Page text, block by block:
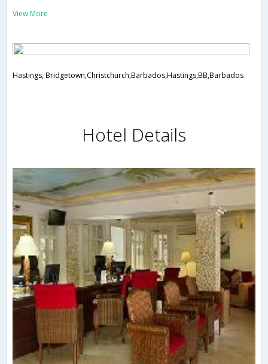
View More
Hastings, Bridgetown,Christchurch,Barbados,Hastings,BB,Barbados
Hotel Details